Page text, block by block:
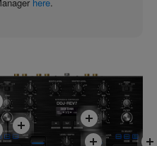
here.